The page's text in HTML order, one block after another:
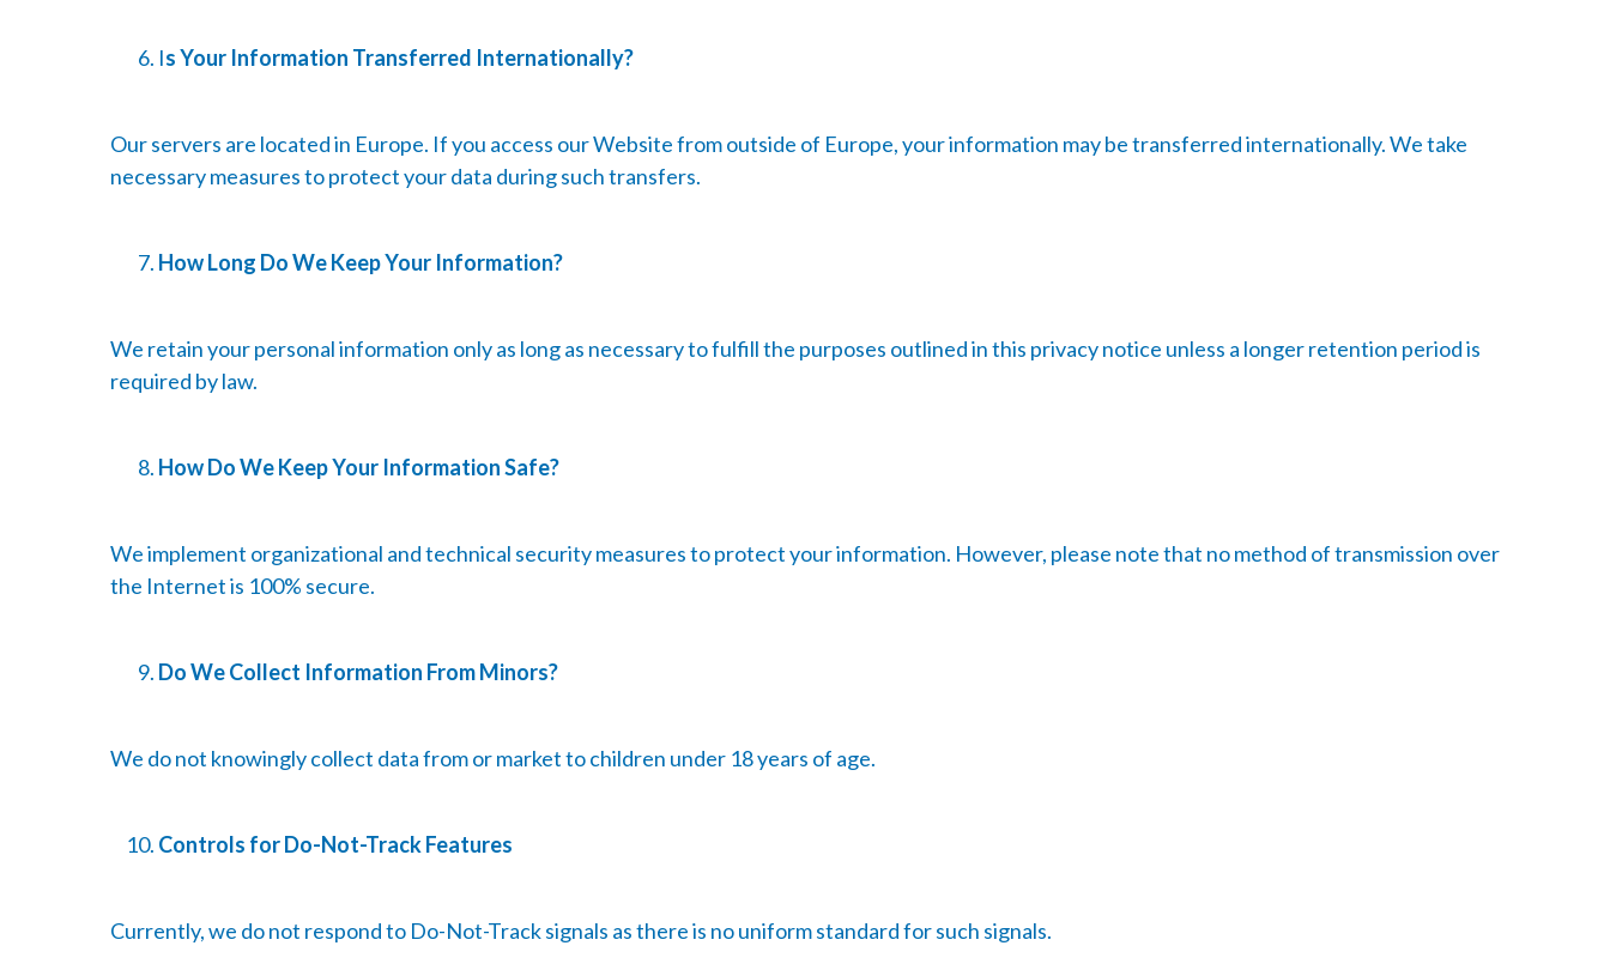
Is Your Information Transferred Internationally?
Our servers are located in Europe. If you access our Website from outside of Europe, your information may be transferred internationally. We take
necessary measures to protect your data during such transfers.
How Long Do We Keep Your Information?
We retain your personal information only as long as necessary to fulfill the purposes outlined in this privacy notice unless a longer retention period is
required by law.
How Do We Keep Your Information Safe?
We implement organizational and technical security measures to protect your information. However, please note that no method of transmission over
the Internet is 100% secure.
Do We Collect Information From Minors?
We do not knowingly collect data from or market to children under 18 years of age.
Controls for Do-Not-Track Features
Currently, we do not respond to Do-Not-Track signals as there is no uniform standard for such signals.